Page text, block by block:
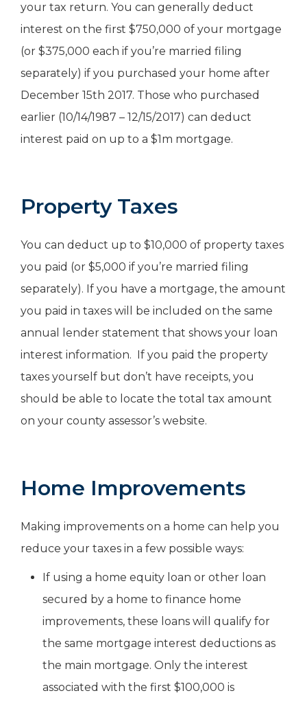
your tax return. You can generally deduct
interest on the first $750,000 of your mortgage
(or $375,000 each if you’re married filing
separately) if you purchased your home after
December 15th 2017. Those who purchased
earlier (10/14/1987 – 12/15/2017) can deduct
interest paid on up to a $1m mortgage.
Property Taxes
You can deduct up to $10,000 of property taxes
you paid (or $5,000 if you’re married filing
separately). If you have a mortgage, the amount
you paid in taxes will be included on the same
annual lender statement that shows your loan
interest information. If you paid the property
taxes yourself but don’t have receipts, you
should be able to locate the total tax amount
on your county assessor’s website.
Home Improvements
Making improvements on a home can help you
reduce your taxes in a few possible ways:
If using a home equity loan or other loan
secured by a home to finance home
improvements, these loans will qualify for
the same mortgage interest deductions as
the main mortgage. Only the interest
associated with the first $100,000 is